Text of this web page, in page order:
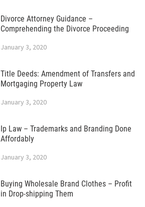
Divorce Attorney Guidance –
Comprehending the Divorce Proceeding
January 3, 2020
Title Deeds: Amendment of Transfers and
Mortgaging Property Law
January 3, 2020
Ip Law – Trademarks and Branding Done
Affordably
January 3, 2020
Buying Wholesale Brand Clothes – Profit
in Drop-shipping Them